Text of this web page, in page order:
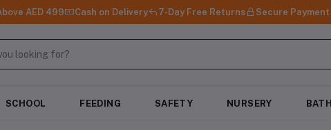
AED 499 Cash on Delivery 7-Day Free Returns Secure Payment
SCHOOL FEEDING SAFETY NURSERY BATH